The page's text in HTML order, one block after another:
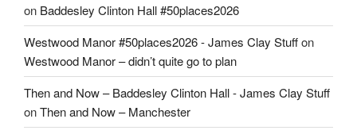
on Baddesley Clinton Hall #50places2026
Westwood Manor #50places2026 - James Clay Stuffon
Westwood Manor – didn’t quite go to plan
Then and Now – Baddesley Clinton Hall - James Clay Stuff
onThen and Now – Manchester